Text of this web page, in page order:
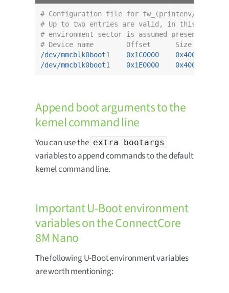
# Configuration file for fw_(printenv/
# Up to two entries are valid, in this case
# environment sector is assumed present.
# Device name        Offset      Size
/dev/mmcblk0boot1    0x1C0000    0x4000
/dev/mmcblk0boot1    0x1E0000    0x4000
Append boot arguments to the
kernel command line
You can use the extra_bootargs
variables to append commands to the default
kernel command line.
Important U-Boot environment
variables on the ConnectCore
8M Nano
The following U-Boot environment variables
are worth mentioning: